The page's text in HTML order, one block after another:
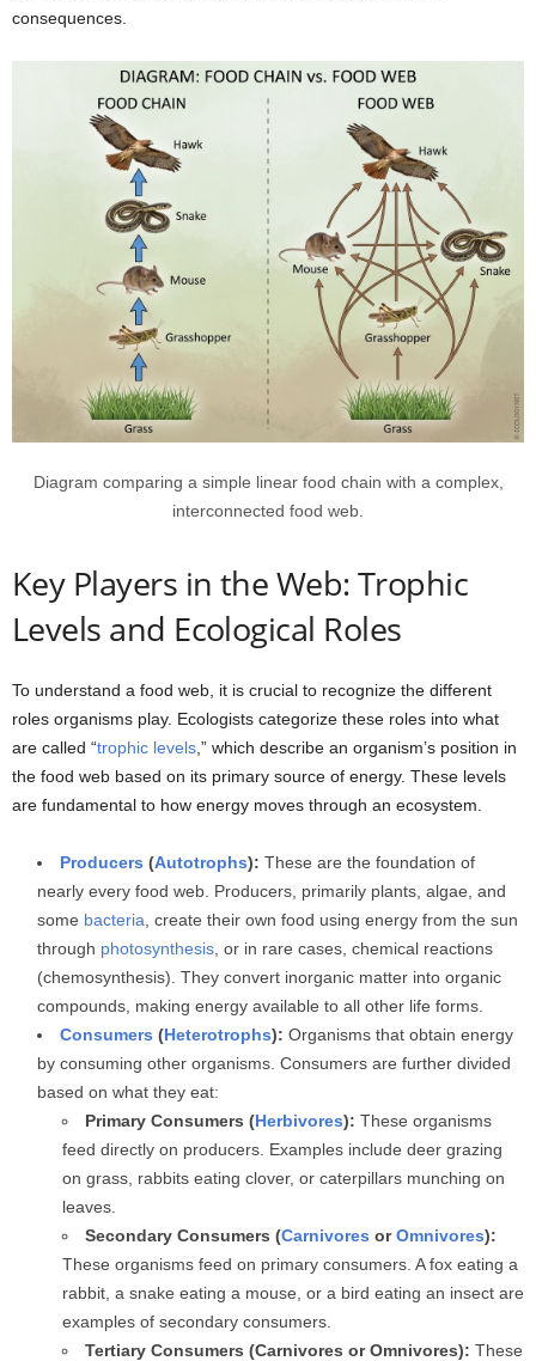
consequences.
Diagram comparing a simple linear food chain with a complex,
interconnected food web.
Key Players in the Web: Trophic
Levels and Ecological Roles
To understand a food web, it is crucial to recognize the different
roles organisms play. Ecologists categorize these roles into what
are called “trophic levels,” which describe an organism’s position in
the food web based on its primary source of energy. These levels
are fundamental to how energy moves through an ecosystem.
Producers (Autotrophs): These are the foundation of
nearly every food web. Producers, primarily plants, algae, and
some bacteria, create their own food using energy from the sun
through photosynthesis, or in rare cases, chemical reactions
(chemosynthesis). They convert inorganic matter into organic
compounds, making energy available to all other life forms.
Consumers (Heterotrophs): Organisms that obtain energy
by consuming other organisms. Consumers are further divided
based on what they eat:
Primary Consumers (Herbivores): These organisms
feed directly on producers. Examples include deer grazing
on grass, rabbits eating clover, or caterpillars munching on
leaves.
Secondary Consumers (Carnivores orOmnivores):
These organisms feed on primary consumers. A fox eating a
rabbit, a snake eating a mouse, or a bird eating an insect are
examples of secondary consumers.
Tertiary Consumers (Carnivores or Omnivores): These